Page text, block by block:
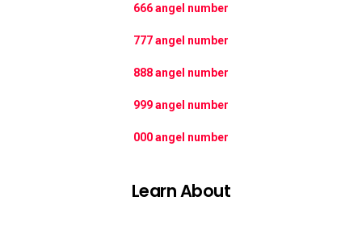
666 angel number
777 angel number
888 angel number
999 angel number
000 angel number
Learn About